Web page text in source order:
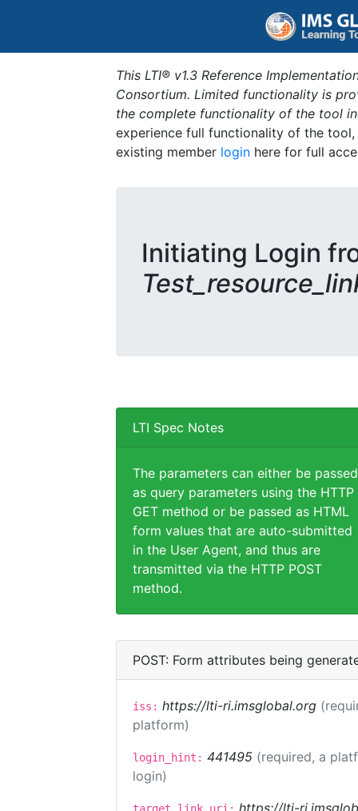
This LTI® v1.3 Reference
Consortium. Limited functionality is
the complete functionality of the tool
experience full functionality of the
existing member login here for full
Initiating Login
LTI Spec Notes
The parameters can either be passed
as query parameters using the HTTP
GET method or be passed as HTML
form values that are auto-submitted
in the User Agent, and thus are
transmitted via the HTTP POST
method.
POST: Form attributes being
iss: https://lti-ri.imsglobal.org
platform)
login_hint: 441495 (required, a
login)
https://lti-